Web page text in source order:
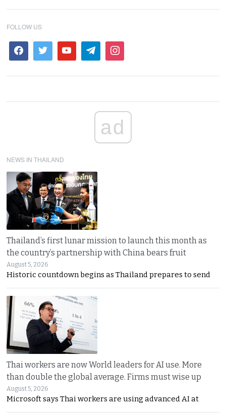
FOLLOW US
ad
NEWS IN THAILAND
Thailand’s first lunar mission to launch this month as
the country’s partnership with China bears fruit
August 5, 2026
Historic countdown begins as Thailand prepares to send
Thai workers are now World leaders for AI use. More
than double the global average. Firms must wise up
August 5, 2026
Microsoft says Thai workers are using advanced AI at